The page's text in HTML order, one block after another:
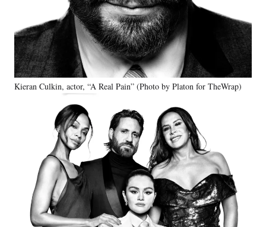
Kieran Culkin, actor, “A Real Pain” (Photo by Platon for TheWrap)